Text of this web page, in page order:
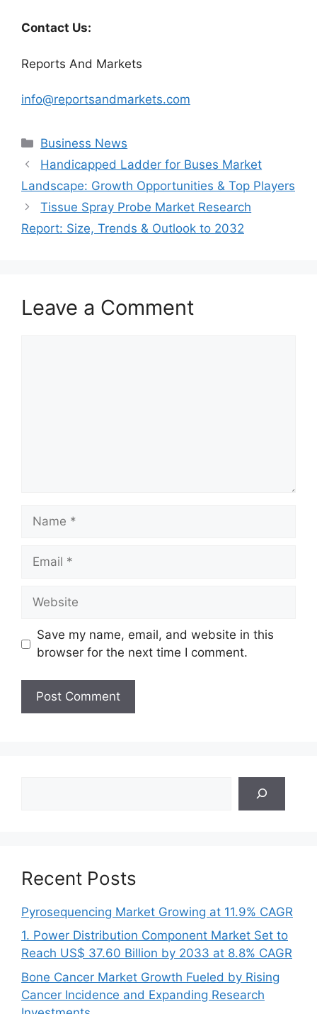
Contact Us:
Reports And Markets
info@reportsandmarkets.com
Categories
Business News
Handicapped Ladder for Buses Market
Landscape: Growth Opportunities & Top Players
Tissue Spray Probe Market Research
Report: Size, Trends & Outlook to 2032
Leave a Comment
Name
Email
Website
Save my name, email, and website in this
browser for the next time I comment.
Recent Posts
Pyrosequencing Market Growing at 11.9% CAGR
1. Power Distribution Component Market Set to
Reach US$ 37.60 Billion by 2033 at 8.8% CAGR
Bone Cancer Market Growth Fueled by Rising
Cancer Incidence and Expanding Research